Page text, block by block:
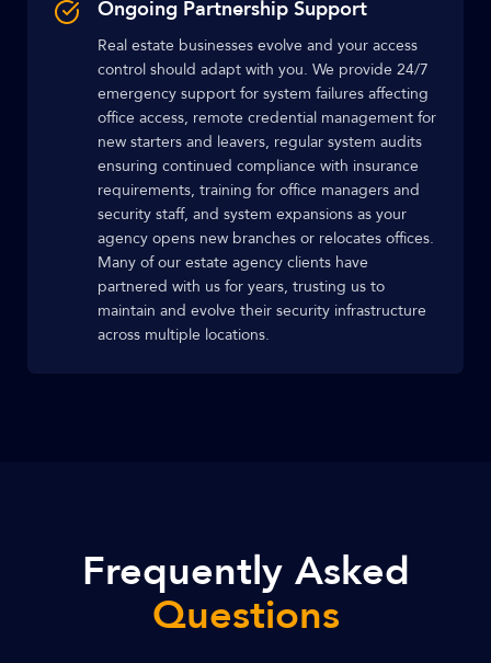
Ongoing Partnership Support
Real estate businesses evolve and your access
control should adapt with you. We provide 24/7
emergency support for system failures affecting
office access, remote credential management for
new starters and leavers, regular system audits
ensuring continued compliance with insurance
requirements, training for office managers and
security staff, and system expansions as your
agency opens new branches or relocates offices.
Many of our estate agency clients have
partnered with us for years, trusting us to
maintain and evolve their security infrastructure
across multiple locations.
Frequently Asked
Questions